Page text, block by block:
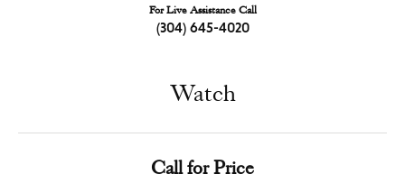
For Live Assistance Call
(304) 645-4020
Watch
Call for Price